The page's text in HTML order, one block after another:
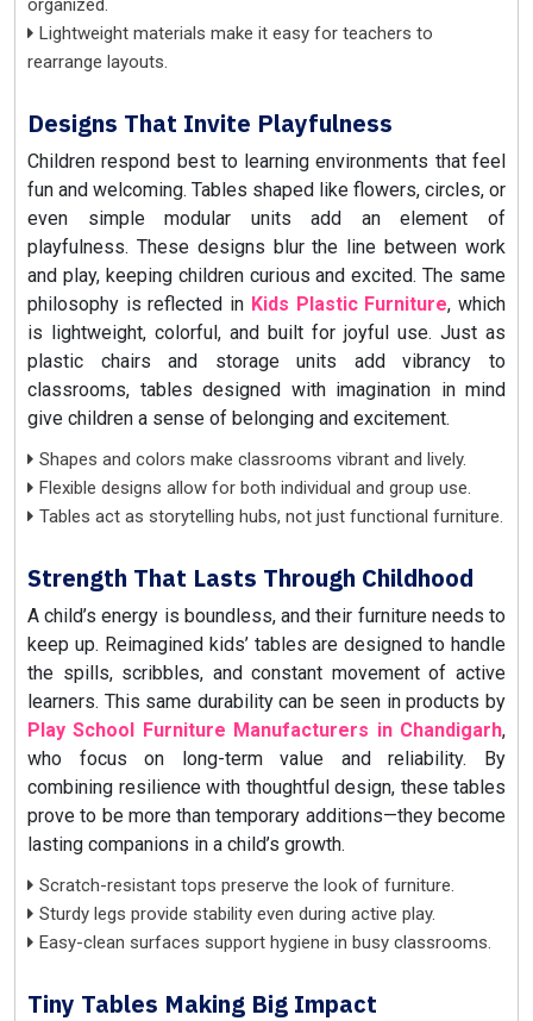
organized.
Lightweight materials make it easy for teachers to
rearrange layouts.
Designs That Invite Playfulness
Children respond best to learning environments that feel
fun and welcoming. Tables shaped like flowers, circles, or
even simple modular units add an element of
playfulness. These designs blur the line between work
and play, keeping children curious and excited. The same
philosophy is reflected in Kids Plastic Furniture, which
is lightweight, colorful, and built for joyful use. Just as
plastic chairs and storage units add vibrancy to
classrooms, tables designed with imagination in mind
give children a sense of belonging and excitement.
Shapes and colors make classrooms vibrant and lively.
Flexible designs allow for both individual and group use.
Tables act as storytelling hubs, not just functional furniture.
Strength That Lasts Through Childhood
A child’s energy is boundless, and their furniture needs to
keep up. Reimagined kids’ tables are designed to handle
the spills, scribbles, and constant movement of active
learners. This same durability can be seen in products by
Play School Furniture Manufacturers in Chandigarh,
who focus on long-term value and reliability. By
combining resilience with thoughtful design, these tables
prove to be more than temporary additions—they become
lasting companions in a child’s growth.
Scratch-resistant tops preserve the look of furniture.
Sturdy legs provide stability even during active play.
Easy-clean surfaces support hygiene in busy classrooms.
Tiny Tables Making Big Impact